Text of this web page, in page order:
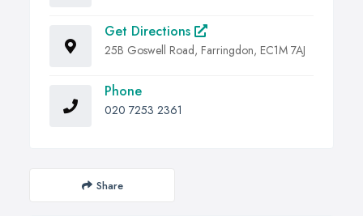
Get Directions
25B Goswell Road, Farringdon, EC1M 7AJ
Phone
020 7253 2361
Share